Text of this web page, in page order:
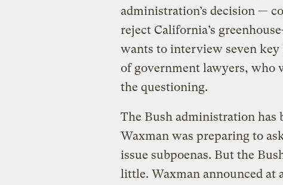
administration’s decision —
reject California’s
wants to interview seven
of government lawyers, who
the questioning.
The Bush administration has
Waxman was preparing to
issue subpoenas. But the
little. Waxman announced at